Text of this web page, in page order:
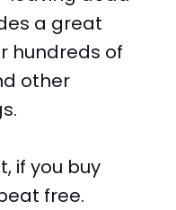
a great
hundreds of
other
if you buy
free.